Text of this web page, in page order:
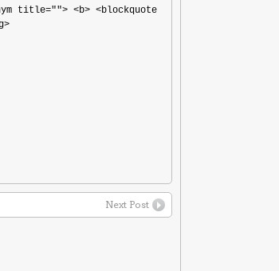
title=""> <b> <blockquote
Next Post